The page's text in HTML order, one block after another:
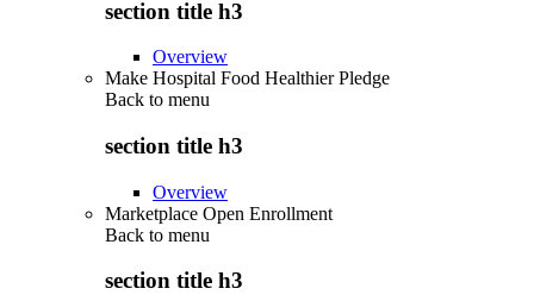
section title h3
Overview
Make Hospital Food Healthier Pledge
Back to menu
section title h3
Overview
Marketplace Open Enrollment
Back to menu
section title h3